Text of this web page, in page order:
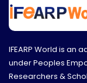
IFEARP World is an
under Peoples
Researchers &